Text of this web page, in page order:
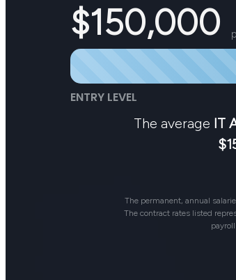
$150,000
ENTRY LEVEL
The average IT
The permanent, annual
The contract rates listed